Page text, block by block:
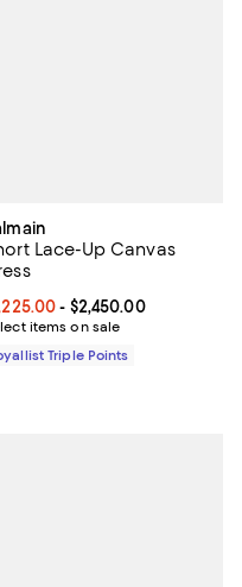
price $88.00;
Lace-Up Canvas
price From $1,225.00 to
- $2,450.00
items on sale
Triple Points